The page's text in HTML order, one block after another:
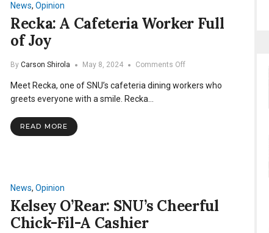
News, Opinion
Recka: A Cafeteria Worker Full
of Joy
By Carson Shirola May 8, 2024 Comments Offon
A
Meet Recka, one of SNU’s cafeteria dining workers who
greets everyone with a smile. Recka…
READ MORE
News, Opinion
Kelsey O’Rear: SNU’s Cheerful
Chick-Fil-A Cashier